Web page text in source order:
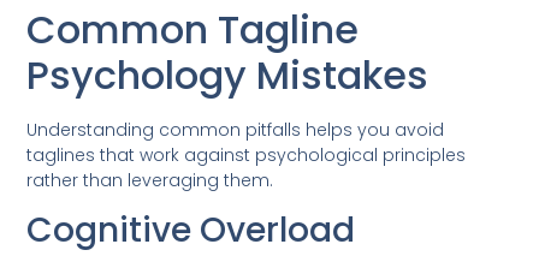
Common Tagline
Psychology Mistakes
Understanding common pitfalls helps you avoid
taglines that work against psychological principles
rather than leveraging them.
Cognitive Overload